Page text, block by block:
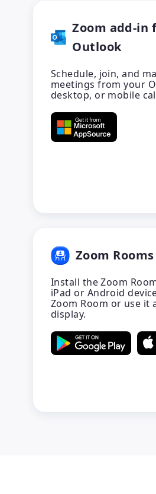
Zoom add-in
Outlook
Schedule, join, and
meetings from your
desktop, or mobile
Zoom
Install the Zoom
iPad or Android
Zoom Room or use it
display.